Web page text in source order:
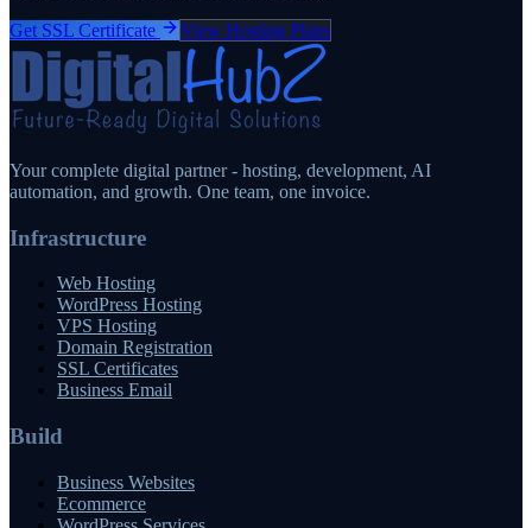
Get SSL Certificate View Hosting Plans
Your complete digital partner - hosting, development, AI
automation, and growth. One team, one invoice.
Infrastructure
Web Hosting
WordPress Hosting
VPS Hosting
Domain Registration
SSL Certificates
Business Email
Build
Business Websites
Ecommerce